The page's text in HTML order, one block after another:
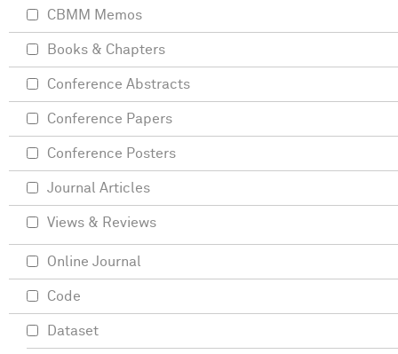
CBMM Memos
Books & Chapters
Conference Abstracts
Conference Papers
Conference Posters
Journal Articles
Views & Reviews
Online Journal
Code
Dataset